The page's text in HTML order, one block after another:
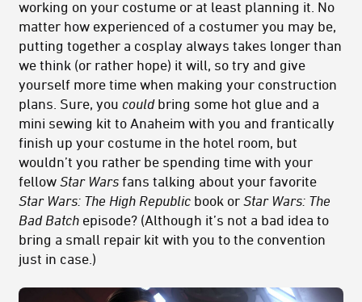
working on your costume or at least planning it. No
matter how experienced of a costumer you may be,
putting together a cosplay always takes longer than
we think (or rather hope) it will, so try and give
yourself more time when making your construction
plans. Sure, you couldbring some hot glue and a
mini sewing kit to Anaheim with you and frantically
finish up your costume in the hotel room, but
wouldn’t you rather be spending time with your
fellow Star Wars fans talking about your favorite
Star Wars: The High Republic book or Star Wars: The
Bad Batch episode? (Although it’s not a bad idea to
bring a small repair kit with you to the convention
just in case.)